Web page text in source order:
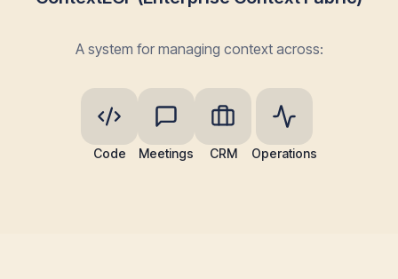
A system for managing context across:
Code Meetings CRM Operations